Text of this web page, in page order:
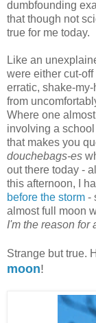
dumbfounding
that though not
true for me today.
Like an
were either cut-
erratic, shake-
from
Where one
involving a
that makes you
douchebags-es
out there today -
this afternoon, I
before the storm -
almost full moon
I'm the reason for
Strange but true.
moon!